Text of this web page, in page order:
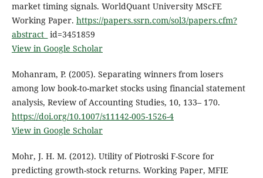
market timing signals. WorldQuant University MScFE
Working Paper. https://papers.ssrn.com/sol3/papers.cfm?
abstract_ id=3451859
View in Google Scholar
Mohanram, P. (2005). Separating winners from losers
among low book-to-market stocks using financial statement
analysis, Review of Accounting Studies, 10, 133– 170.
https://doi.org/10.1007/s11142-005-1526-4
View in Google Scholar
Mohr, J. H. M. (2012). Utility of Piotroski F-Score for
predicting growth-stock returns. Working Paper, MFIE